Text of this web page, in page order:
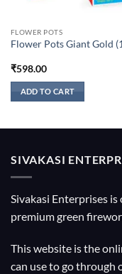
FLOWER POTS
Flower Pots Giant Gold
₹598.00
ADD TO CART
SIVAKASI
Sivakasi Enterprises
premium green
This website is the
can use to go through